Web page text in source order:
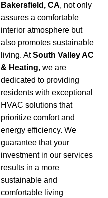
Bakersfield, CA, not only
assures a comfortable
interior atmosphere but
also promotes sustainable
living. AtSouth Valley AC
& Heating, we are
dedicated to providing
residents with exceptional
HVAC solutions that
prioritize comfort and
energy efficiency. We
guarantee that your
investment in our services
results in a more
sustainable and
comfortable living